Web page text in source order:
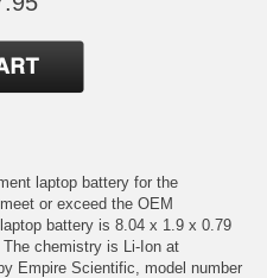
laptop battery for the
or exceed the OEM
battery is 8.04 x 1.9 x 0.79
chemistry is Li-Ion at
Empire Scientific, model number